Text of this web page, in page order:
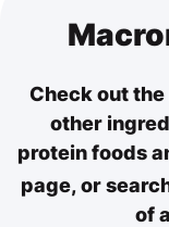
Check out
other
protein foods
page, or
of